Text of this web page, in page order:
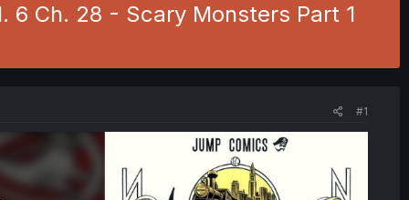
6 Ch. 28 - Scary Monsters Part 1
#1